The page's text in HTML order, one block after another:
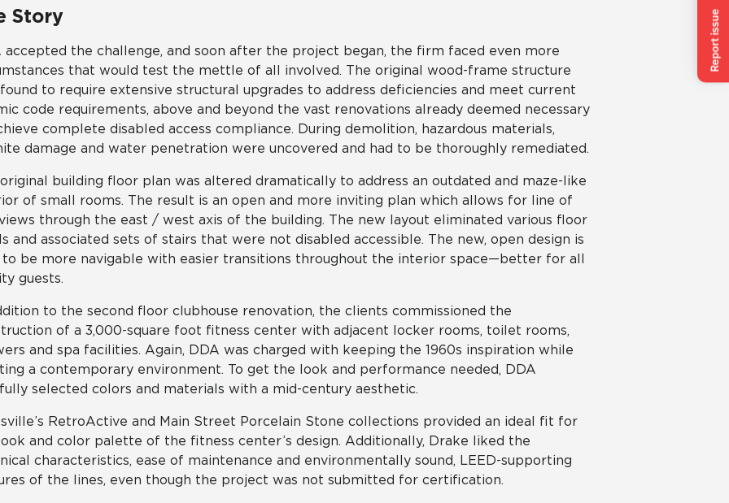
Story
accepted the challenge, and soon after the project began, the firm faced even more
that would test the mettle of all involved. The original wood-frame structure
to require extensive structural upgrades to address deficiencies and meet current
code requirements, above and beyond the vast renovations already deemed necessary
complete disabled access compliance. During demolition, hazardous materials,
damage and water penetration were uncovered and had to be thoroughly remediated.
building floor plan was altered dramatically to address an outdated and maze-like
of small rooms. The result is an open and more inviting plan which allows for line of
through the east / west axis of the building. The new layout eliminated various floor
and associated sets of stairs that were not disabled accessible. The new, open design is
to be more navigable with easier transitions throughout the interior space—better for all
guests.
to the second floor clubhouse renovation, the clients commissioned the
of a 3,000-square foot fitness center with adjacent locker rooms, toilet rooms,
and spa facilities. Again, DDA was charged with keeping the 1960s inspiration while
a contemporary environment. To get the look and performance needed, DDA
selected colors and materials with a mid-century aesthetic.
RetroActive and Main Street Porcelain Stone collections provided an ideal fit for
and color palette of the fitness center’s design. Additionally, Drake liked the
characteristics, ease of maintenance and environmentally sound, LEED-supporting
of the lines, even though the project was not submitted for certification.